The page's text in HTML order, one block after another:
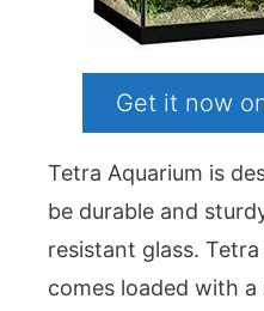
Get it now
Tetra Aquarium is
be durable and
resistant glass.
comes loaded with